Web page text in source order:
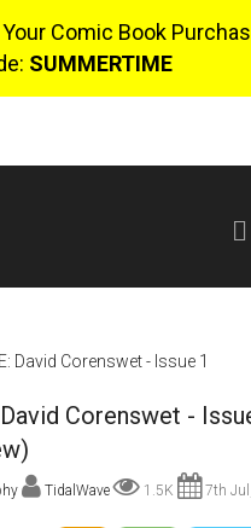
Your Comic Book
SUMMERTIME
Login
David Corenswet - Issue 1
Corenswet -
TidalWave 1.5K 7th